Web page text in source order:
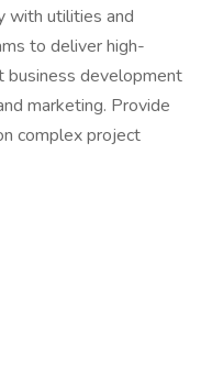
with utilities and
to deliver high-
business development
marketing. Provide
complex project